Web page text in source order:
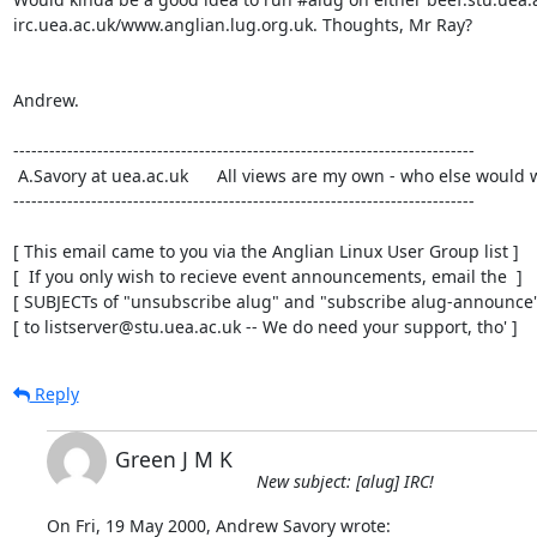
irc.uea.ac.uk/www.anglian.lug.org.uk. Thoughts, Mr Ray?
Andrew.
-----------------------------------------------------------------------------
-----------------------------------------------------------------------------
[ This email came to you via the Anglian Linux User Group list ]
[  If you only wish to recieve event announcements, email the  ]
[ SUBJECTs of "unsubscribe alug" and "subscribe alug-
[ to listserver@stu.uea.ac.uk -- We do need your support, tho' ]
Reply
Green J M K
New subject: [alug] IRC!
On Fri, 19 May 2000, Andrew Savory wrote: